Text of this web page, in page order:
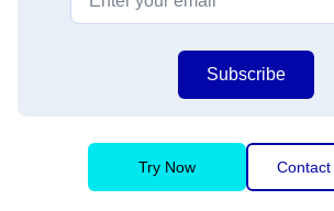
Subscribe
Try Now Contact